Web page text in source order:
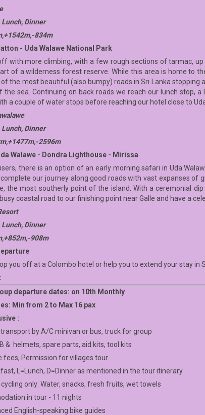
Lunch, Dinner
834m
- Uda Walawe National Park
with more climbing, with a few rough sections of tarmac,
of a wilderness forest reserve. While this area is home to
the most beautiful (also bumpy) roads in Sri Lanka
the sea. Continuing on back roads we reach our lunch stop,
a couple of water stops before reaching our hotel close to
Lunch, Dinner
2596m
Walawe - Dondra Lighthouse - Mirissa
there is an option of an early morning safari in Uda
our journey along good roads with vast expanses of
the most southerly point of the island. With a ceremonial
coastal road to our finishing point near Galle and have a
Lunch, Dinner
908m
you off at a Colombo hotel or help you to extend your stay in
departure dates: on 10th Monthly
Min from 2 to Max 16 pax
:
by A/C minivan or bus, truck for group
& helmets, spare parts, aid kits, tool kits
fees, Permission for villages tour
L=Lunch, D=Dinner as mentioned in the tour itinerary
only: Water, snacks, fresh fruits, wet towels
in tour - 11 nights
English-speaking bike guides